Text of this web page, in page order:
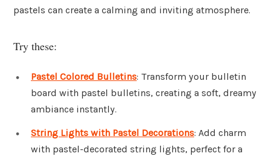
pastels can create a calming and inviting atmosphere.
Try these:
Pastel Colored Bulletins: Transform your bulletin
board with pastel bulletins, creating a soft, dreamy
ambiance instantly.
String Lights with Pastel Decorations: Add charm
with pastel-decorated string lights, perfect for a